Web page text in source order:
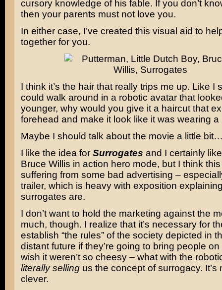
cursory knowledge of his fable. If you don’t
then your parents must not love you.
In either case, I’ve created this visual aid to
together for you.
I think it’s the hair that really trips me up. Like I
could walk around in a robotic avatar that
younger, why would you give it a haircut that
forehead and make it look like it was wearing a
Maybe I should talk about the movie a little
I like the idea for Surrogates and I certainly
Bruce Willis in action hero mode, but I think
suffering from some bad advertising –
trailer, which is heavy with exposition
surrogates are.
I don’t want to hold the marketing against the
much, though. I realize that it’s necessary for
establish “the rules” of the society depicted in
distant future if they’re going to bring people
wish it weren’t so cheesy – what with the
literally sellingus the concept of surrogacy. It’s
clever.